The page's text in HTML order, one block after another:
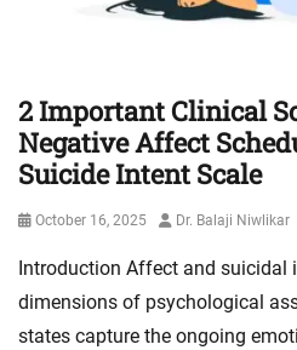
2 Important Clinical
Negative Affect
Suicide Intent Scale
Posted
October 16, 2025 Author
Dr. Balaji Niwlikar
Introduction Affect and suicidal
dimensions of psychological
states capture the ongoing